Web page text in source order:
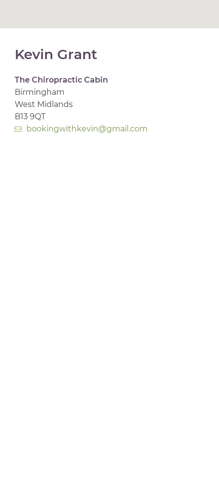
Kevin Grant
The Chiropractic Cabin
Birmingham
West Midlands
B13 9QT
bookingwithkevin@gmail.com